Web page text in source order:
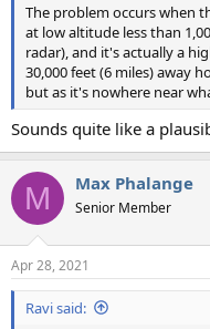
The problem occurs when
at low altitude less than
radar), and it's actually a
30,000 feet (6 miles) away
but as it's nowhere near
Sounds quite like a
M Max Phalange
Senior Member
Apr 28, 2021
Ravi said: